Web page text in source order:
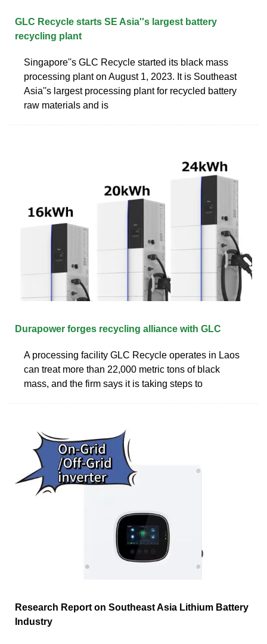
GLC Recycle starts SE Asia''s largest battery
recycling plant
Singapore''s GLC Recycle started its black mass
processing plant on August 1, 2023. It is Southeast
Asia''s largest processing plant for recycled battery
raw materials and is
Durapower forges recycling alliance with GLC
A processing facility GLC Recycle operates in Laos
can treat more than 22,000 metric tons of black
mass, and the firm says it is taking steps to
Research Report on Southeast Asia Lithium Battery
Industry